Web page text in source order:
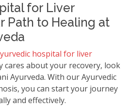
for Liver
Path to Healing at
hospital for liver
cares about your recovery, look
Ayurveda. With our Ayurvedic
you can start your journey
and effectively.